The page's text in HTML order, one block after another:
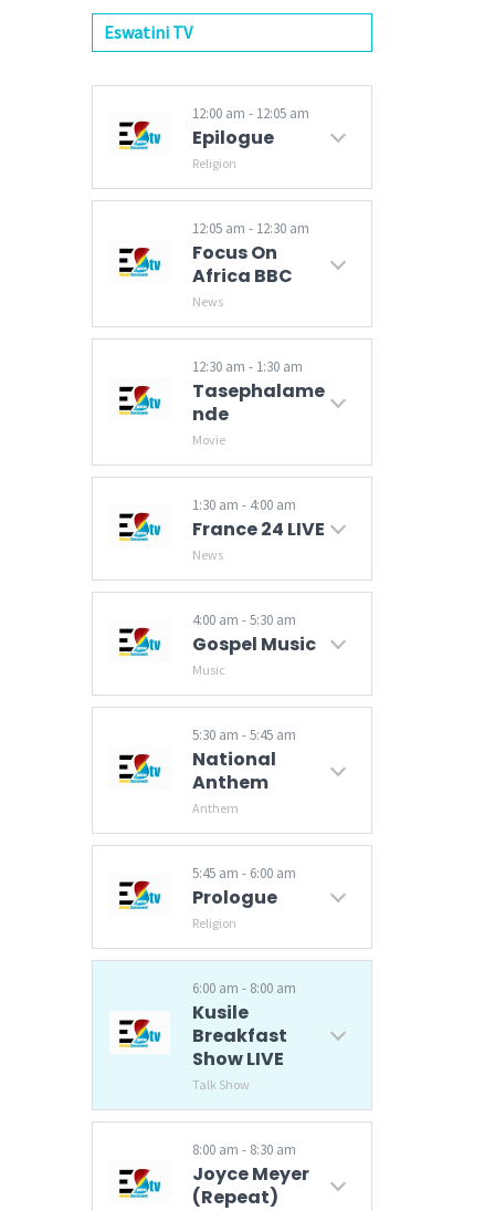
Eswatini TV
12:00 am - 12:05 am
Epilogue
Religion
12:05 am - 12:30 am
Focus On
Africa BBC
News
12:30 am - 1:30 am
Tasephalame
Nde
Movie
1:30 am - 4:00 am
France 24 LIVE
News
4:00 am - 5:30 am
Gospel Music
Music
5:30 am - 5:45 am
National
Anthem
Anthem
5:45 am - 6:00 am
Prologue
Religion
6:00 am - 8:00 am
Kusile
Breakfast
Show LIVE
Talk Show
8:00 am - 8:30 am
Joyce Meyer
(Repeat)